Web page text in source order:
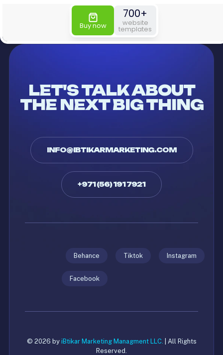
LET'S TALK ABOUT
THE NEXT BIG THING
INFO@IBTIKARMARKETING.COM
+971 (56) 191 7921
Behance
Facebook
Tiktok Instagram
© 2026 by iBtikar Marketing Managment LLC. | All Rights
Reserved.